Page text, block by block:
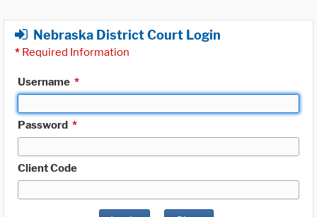
Nebraska District Court Login
* Required Information
Username *
Password *
Client Code